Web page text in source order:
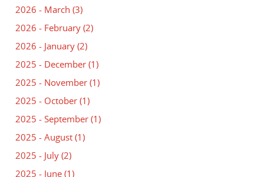
2026 - March (3)
2026 - February (2)
2026 - January (2)
2025 - December (1)
2025 - November (1)
2025 - October (1)
2025 - September (1)
2025 - August (1)
2025 - July (2)
2025 - June (1)